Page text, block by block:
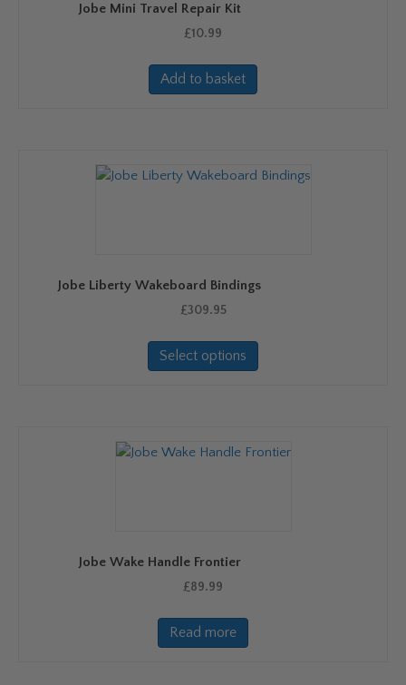
Jobe Mini Travel Repair Kit
£10.99
Add to basket
Jobe Liberty Wakeboard Bindings
£309.95
Select options
options
Jobe Wake Handle Frontier
£89.99
Read more